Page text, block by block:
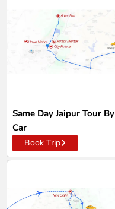
Same Day Jaipur Tour By
Car
Book Trip